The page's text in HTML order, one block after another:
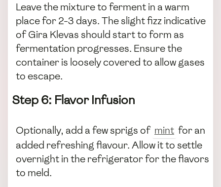
Leave the mixture to ferment in a warm
place for 2-3 days. The slight fizz indicative
of Gira Klevas should start to form as
fermentation progresses. Ensure the
container is loosely covered to allow gases
to escape.
Step 6: Flavor Infusion
Optionally, add a few sprigs of mint for an
added refreshing flavour. Allow it to settle
overnight in the refrigerator for the flavors
to meld.